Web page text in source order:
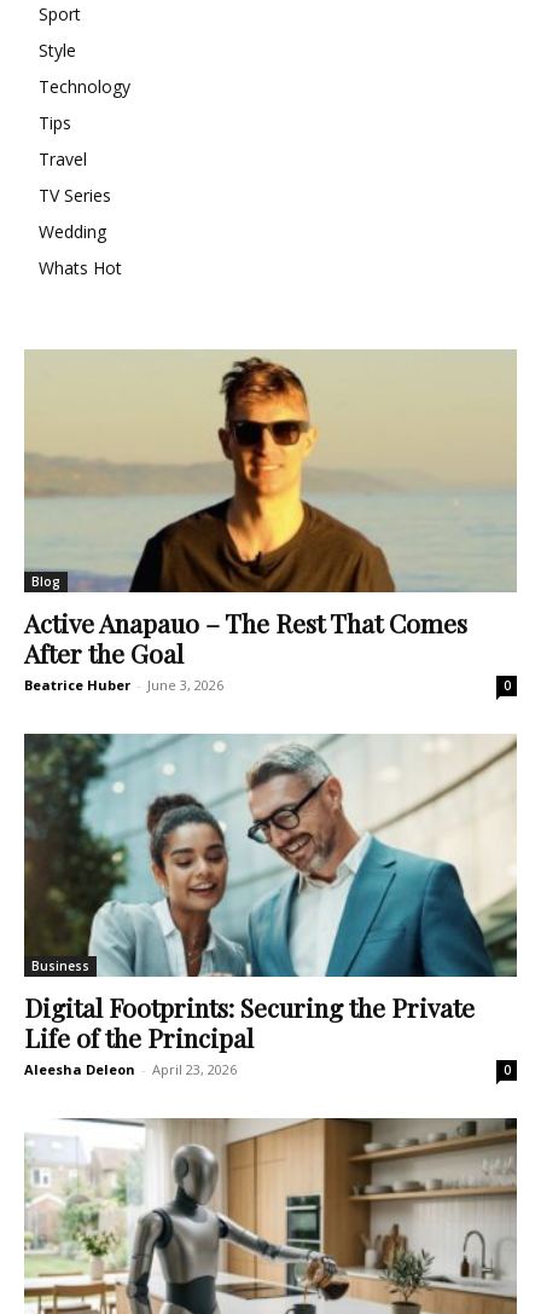
Sport
Style
Technology
Tips
Travel
TV Series
Wedding
Whats Hot
Blog
Active Anapauo – The Rest That Comes
After the Goal
Beatrice Huber - June 3, 2026 0
Business
Digital Footprints: Securing the Private
Life of the Principal
Aleesha Deleon - April 23, 2026 0